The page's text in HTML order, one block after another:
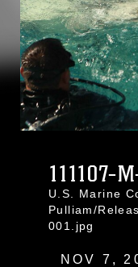
111107-
U.S. Marine
Pulliam/
001.jpg
NOV 7,